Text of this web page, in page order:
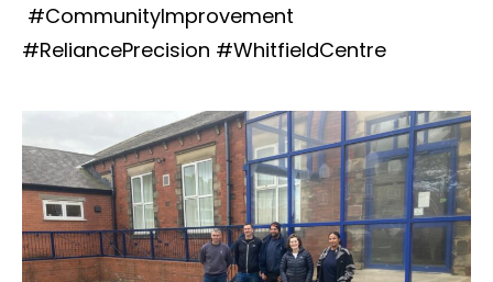
#CommunityImprovement
#ReliancePrecision #WhitfieldCentre